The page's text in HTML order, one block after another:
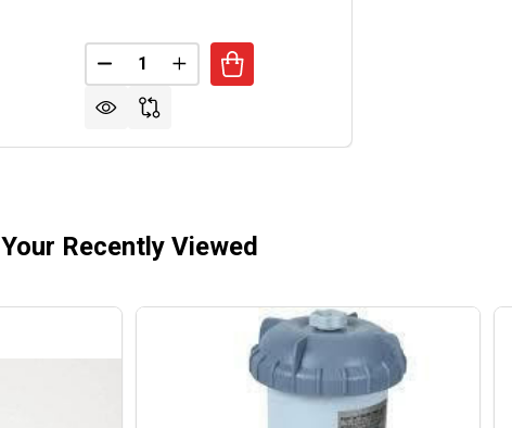
Quantity:
DECREASE QUANTITY OF POOL FROG ABOVE
INCREASE QUANTITY OF POOL FROG
Your Recently Viewed